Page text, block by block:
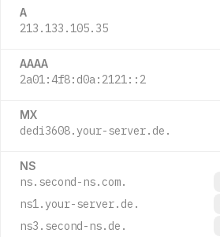
A
213.133.105.35
AAAA
2a01:4f8:d0a:2121::2
MX
dedi3608.your-server.de.
NS
ns.second-ns.com.
ns1.your-server.de.
ns3.second-ns.de.